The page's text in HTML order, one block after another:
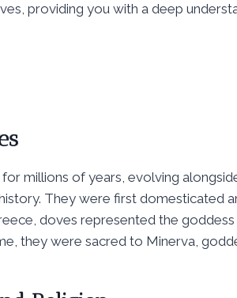
providing you with a deep
millions of years, evolving
They were first domesticated
doves represented the
they were sacred to Minerva,